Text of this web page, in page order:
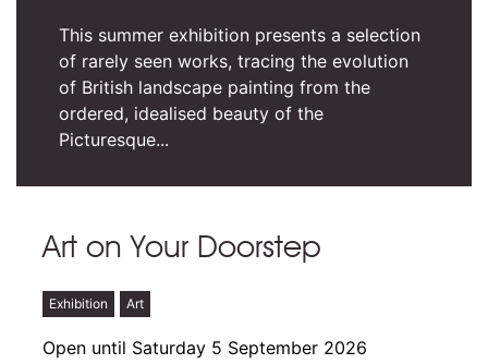
This summer exhibition presents a selection
of rarely seen works, tracing the evolution
of British landscape painting from the
ordered, idealised beauty of the
Picturesque...
Art on Your Doorstep
Exhibition Art
Open until Saturday 5 September 2026